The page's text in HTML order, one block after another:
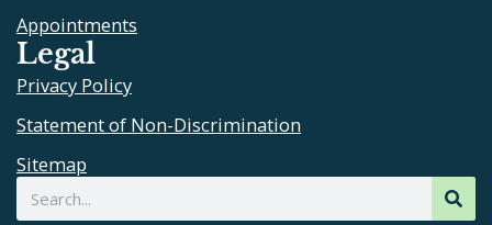
Appointments
Legal
Privacy Policy
Statement of Non-Discrimination
Sitemap
Search